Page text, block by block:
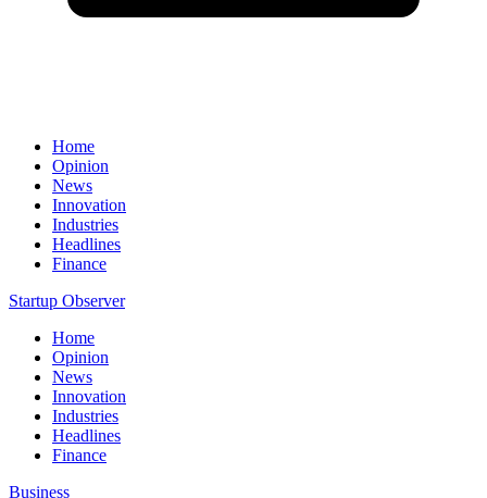
Home
Opinion
News
Innovation
Industries
Headlines
Finance
Startup Observer
Home
Opinion
News
Innovation
Industries
Headlines
Finance
Business